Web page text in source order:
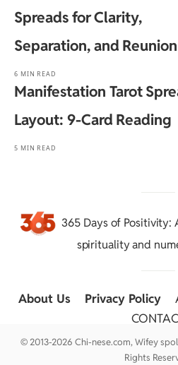
Spreads for Clarity,
Separation, and Reunion
6 MIN READ
Manifestation Tarot
Layout: 9-Card Reading
5 MIN READ
365 Days of Positivity:
spirituality and
About Us Privacy Policy
© 2013-2026 Chi-nese.com, Wifey
Rights